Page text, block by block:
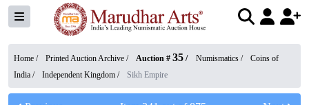
Home / Printed Auction Archive / Auction # 35 / Numismatics /
Coins of
India / Independent Kingdom / Sikh Empire